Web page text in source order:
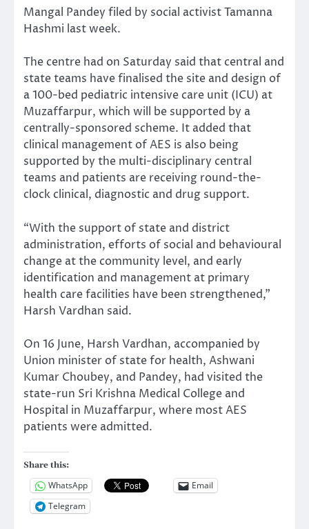
Mangal Pandey filed by social activist Tamanna
Hashmi last week.
The centre had on Saturday said that central and
state teams have finalised the site and design of
a 100-bed pediatric intensive care unit (ICU) at
Muzaffarpur, which will be supported by a
centrally-sponsored scheme. It added that
clinical management of AES is also being
supported by the multi-disciplinary central
teams and patients are receiving round-the-
clock clinical, diagnostic and drug support.
“With the support of state and district
administration, efforts of social and behavioural
change at the community level, and early
identification and management at primary
health care facilities have been strengthened,”
Harsh Vardhan said.
On 16 June, Harsh Vardhan, accompanied by
Union minister of state for health, Ashwani
Kumar Choubey, and Pandey, had visited the
state-run Sri Krishna Medical College and
Hospital in Muzaffarpur, where most AES
patients were admitted.
Share this:
WhatsApp
Email
Telegram